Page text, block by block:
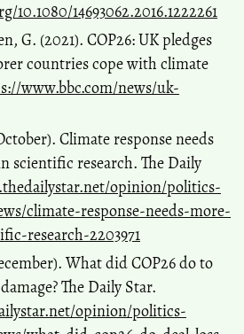
10.1080/14693062.2016.1222261
G. (2021). COP26: UK pledges
countries cope with climate
www.bbc.com/news/uk-
Climate response needs
scientific research. The Daily
opinion/politics-
climate-response-needs-more-
research-2203971
What did COP26 do to
The Daily Star.
opinion/politics-